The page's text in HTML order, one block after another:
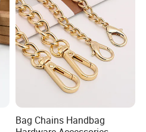
Bag Chains Handbag